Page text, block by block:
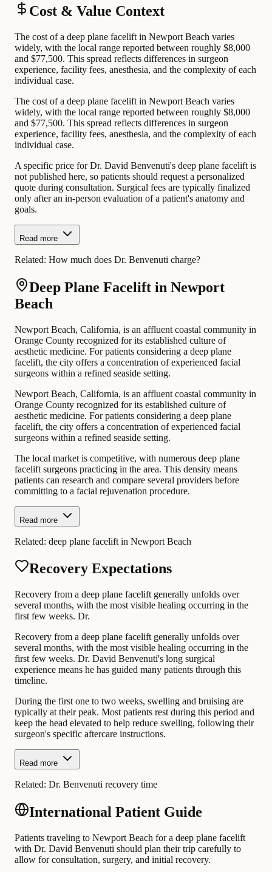
Cost & Value Context
The cost of a deep plane facelift in Newport Beach varies
widely, with the local range reported between roughly $8,000
and $77,500. This spread reflects differences in surgeon
experience, facility fees, anesthesia, and the complexity of each
individual case.
The cost of a deep plane facelift in Newport Beach varies
widely, with the local range reported between roughly $8,000
and $77,500. This spread reflects differences in surgeon
experience, facility fees, anesthesia, and the complexity of each
individual case.
A specific price for Dr. David Benvenuti's deep plane facelift is
not published here, so patients should request a personalized
quote during consultation. Surgical fees are typically finalized
only after an in-person evaluation of a patient's anatomy and
goals.
Read more
Related: How much does Dr. Benvenuti charge?
Deep Plane Facelift in Newport
Beach
Newport Beach, California, is an affluent coastal community in
Orange County recognized for its established culture of
aesthetic medicine. For patients considering a deep plane
facelift, the city offers a concentration of experienced facial
surgeons within a refined seaside setting.
Newport Beach, California, is an affluent coastal community in
Orange County recognized for its established culture of
aesthetic medicine. For patients considering a deep plane
facelift, the city offers a concentration of experienced facial
surgeons within a refined seaside setting.
The local market is competitive, with numerous deep plane
facelift surgeons practicing in the area. This density means
patients can research and compare several providers before
committing to a facial rejuvenation procedure.
Read more
Related: deep plane facelift in Newport Beach
Recovery Expectations
Recovery from a deep plane facelift generally unfolds over
several months, with the most visible healing occurring in the
first few weeks. Dr.
Recovery from a deep plane facelift generally unfolds over
several months, with the most visible healing occurring in the
first few weeks. Dr. David Benvenuti's long surgical
experience means he has guided many patients through this
timeline.
During the first one to two weeks, swelling and bruising are
typically at their peak. Most patients rest during this period and
keep the head elevated to help reduce swelling, following their
surgeon's specific aftercare instructions.
Read more
Related: Dr. Benvenuti recovery time
International Patient Guide
Patients traveling to Newport Beach for a deep plane facelift
with Dr. David Benvenuti should plan their trip carefully to
allow for consultation, surgery, and initial recovery.